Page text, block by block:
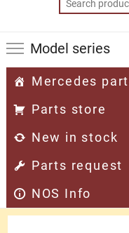
Model series
Mercedes
Parts store
New in stock
Parts request
NOS Info